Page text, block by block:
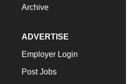
Archive
ADVERTISE
Employer Login
Post Jobs